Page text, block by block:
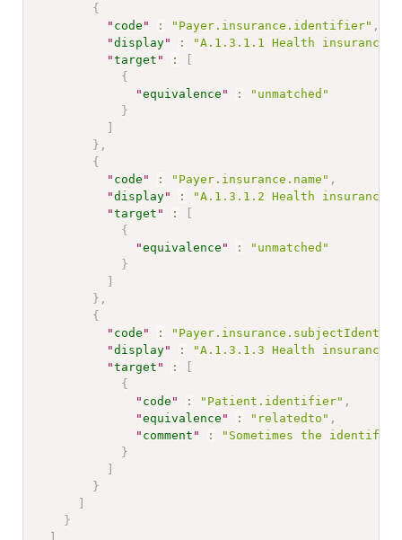
{
" code " : "Payer.insurance.identifier" ,
"display" :
"A.1.3.1.1 Health insurance
"target " :
[
{
"equivalence " :
"unmatched"
}
]
} ,
{
" code " : "Payer.insurance.name" ,
"display" :
"A.1.3.1.2 Health insurance
"target " :
[
{
"equivalence " :
"unmatched"
}
]
} ,
{
" code " :
"display" :
"A.1.3.1.3 Health insurance
"target " :
[
{
" code " : "Patient.identifier" ,
"equivalence " : "relatedto" ,
" comment " :
"Sometimes the
}
]
}
]
}